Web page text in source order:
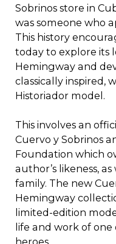
Sobrinos store in
was someone who
This history
today to explore its
Hemingway and
classically inspired,
Historiador model.
This involves an
Cuervo y Sobrinos
Foundation which
author’s likeness,
family. The new
Hemingway
limited-edition
life and work of one
heroes.